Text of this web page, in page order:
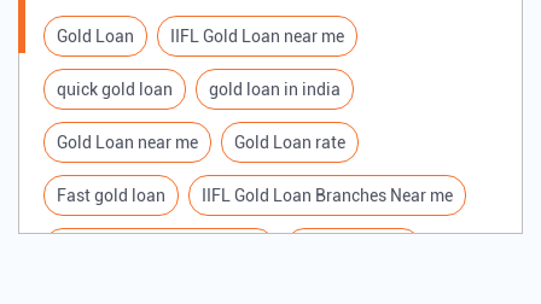
Gold Loan IIFL Gold Loan near me
quick gold loan gold loan in india
Gold Loan near me Gold Loan rate
Fast gold loan IIFL Gold Loan Branches Near me